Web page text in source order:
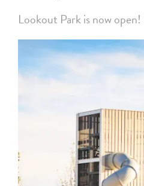
Lookout Park is now open!